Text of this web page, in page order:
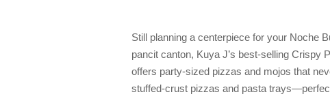
Still planning a centerpiece for your Noche
pancit canton, Kuya J’s best-selling Crispy
offers party-sized pizzas and mojos that
stuffed-crust pizzas and pasta